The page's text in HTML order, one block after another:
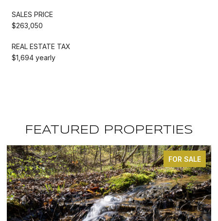
SALES PRICE
$263,050
REAL ESTATE TAX
$1,694 yearly
FEATURED PROPERTIES
FOR SALE